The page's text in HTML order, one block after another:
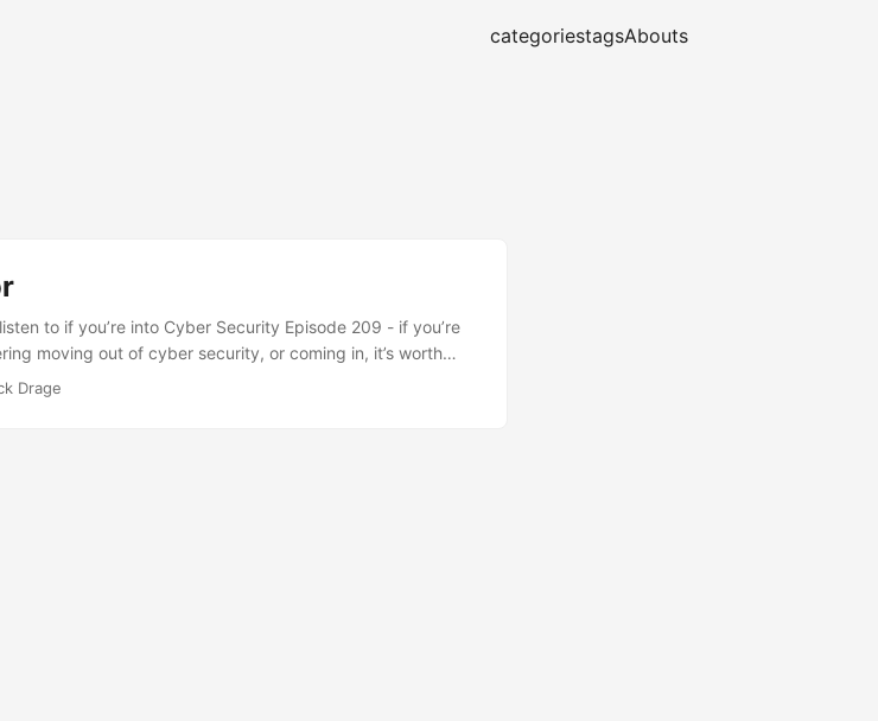
categoriestagsAbouts
to if you’re into Cyber Security Episode 209 - if you’re
moving out of cyber security, or coming in, it’s worth
through this kind of career change. Although not directly
Drage